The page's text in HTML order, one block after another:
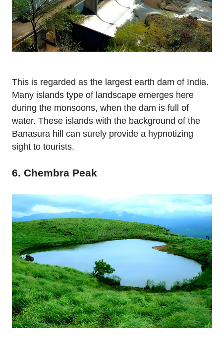
This is regarded as the largest earth dam of India.
Many islands type of landscape emerges here
during the monsoons, when the dam is full of
water. These islands with the background of the
Banasura hill can surely provide a hypnotizing
sight to tourists.
6. Chembra Peak